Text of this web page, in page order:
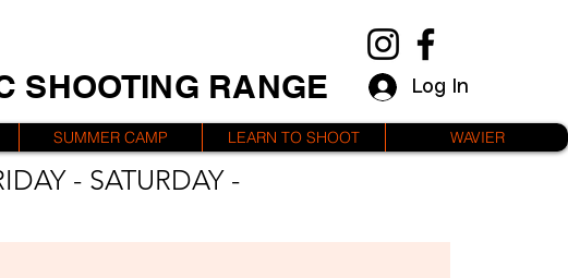
Log In
SHOOTING RANGE
SUMMER CAMP LEARN TO SHOOT WAVIER
- SATURDAY -